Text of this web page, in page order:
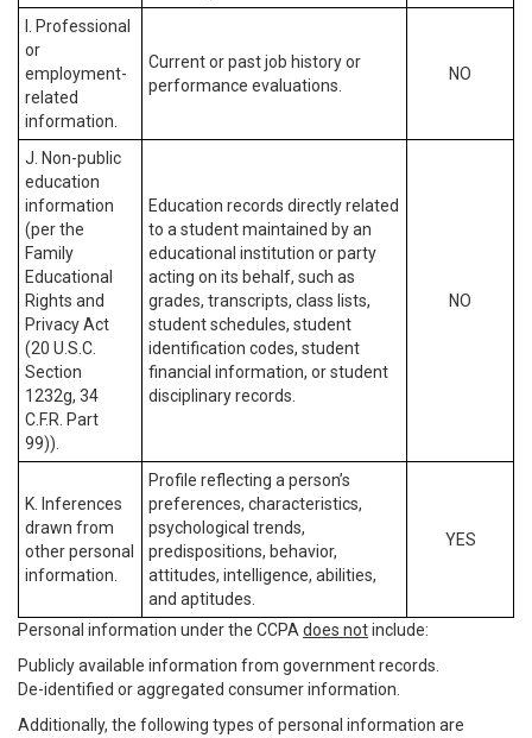
I. Professional
or
employment-
related
information.
Current or past job history or
performance evaluations.
NO
J. Non-public
education
information
(per the
Family
Educational
Rights and
Privacy Act
(20 U.S.C.
Section
1232g, 34
C.F.R. Part
99)).
Education records directly related
to a student maintained by an
educational institution or party
acting on its behalf, such as
grades, transcripts, class lists,
student schedules, student
identification codes, student
financial information, or student
disciplinary records.
NO
K. Inferences
drawn from
other personal
information.
Profile reflecting a person’s
preferences, characteristics,
psychological trends,
predispositions, behavior,
attitudes, intelligence, abilities,
and aptitudes.
YES
Personal information under the CCPA does notinclude:
Publicly available information from government records.
De-identified or aggregated consumer information.
Additionally, the following types of personal information are